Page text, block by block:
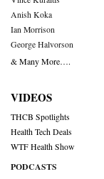
Anish Koka
Ian Morrison
George Halvorson
& Many More….
VIDEOS
THCB Spotlights
Health Tech Deals
WTF Health Show
PODCASTS